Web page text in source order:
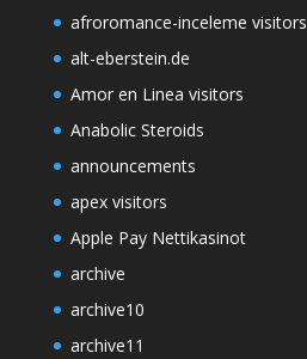
afroromance-inceleme visitors
alt-eberstein.de
Amor en Linea visitors
Anabolic Steroids
announcements
apex visitors
Apple Pay Nettikasinot
archive
archive10
archive11